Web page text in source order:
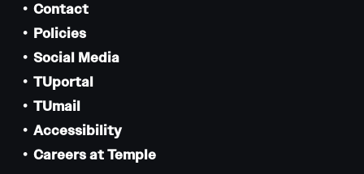
Contact
Policies
Social Media
TUportal
TUmail
Accessibility
Careers at Temple